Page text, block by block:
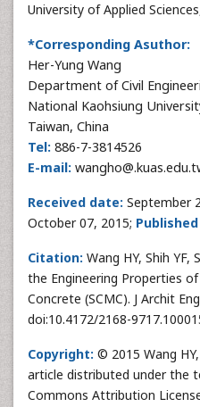
University of Applied
*Corresponding Asuthor:
Her-Yung Wang
Department of Civil
National Kaohsiung
Taiwan, China
Tel: 886-7-3814526
E-mail:
Received date: September
October 07, 2015;
Citation: Wang HY, Shih YF,
the Engineering Properties
Concrete (SCMC). J Archit
doi:10.4172/2168-
Copyright: © 2015 Wang
article distributed under the
Commons Attribution